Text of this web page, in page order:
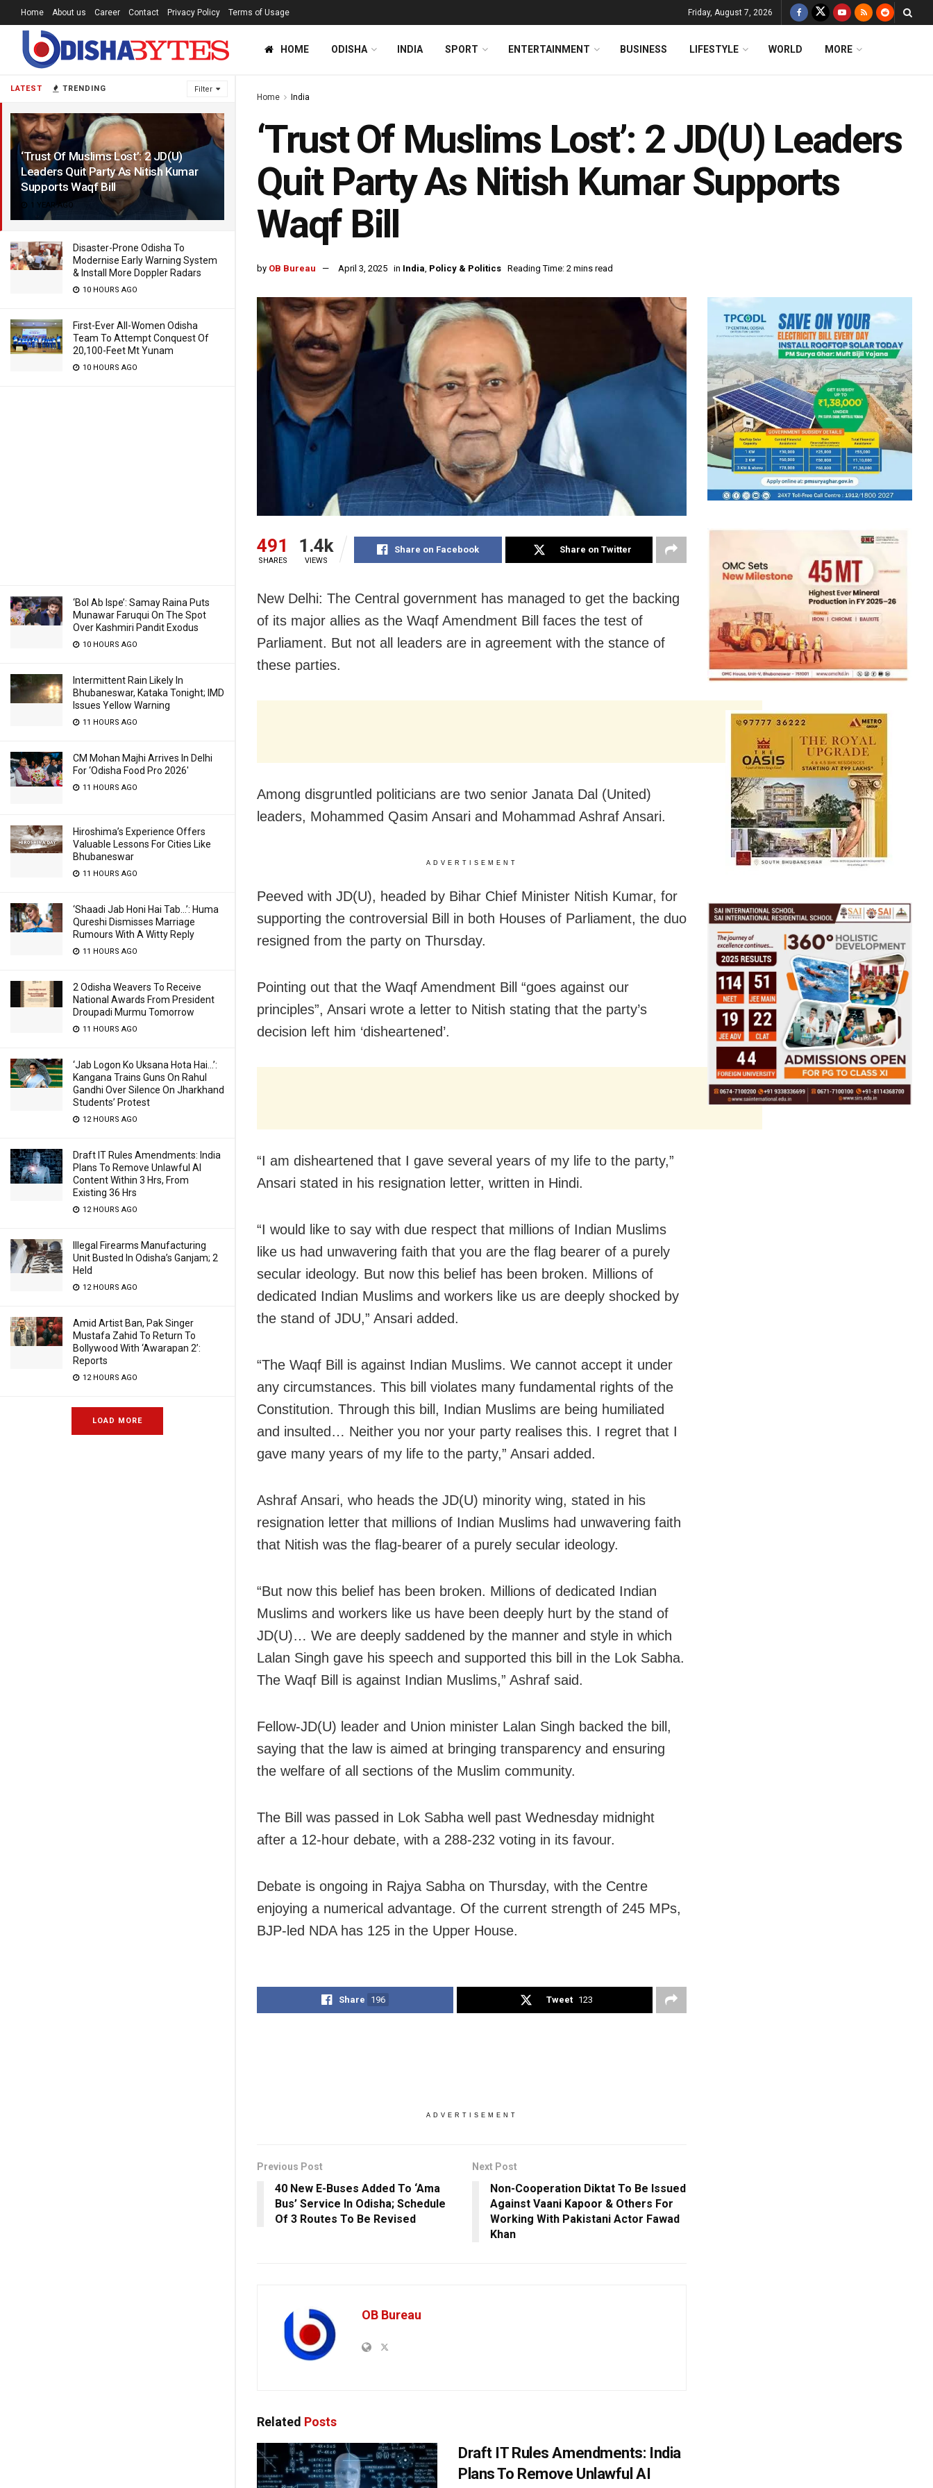
LATEST TRENDING Filter
‘Trust Of Muslims Lost’: 2 JD(U)
Leaders Quit Party As Nitish Kumar
Supports Waqf Bill
1 YEAR AGO
Disaster-Prone Odisha To
Modernise Early Warning System
& Install More Doppler Radars
10 HOURS AGO
First-Ever All-Women Odisha
Team To Attempt Conquest Of
20,100-Feet Mt Yunam
10 HOURS AGO
‘Bol Ab Ispe’: Samay Raina Puts
Munawar Faruqui On The Spot
Over Kashmiri Pandit Exodus
10 HOURS AGO
Intermittent Rain Likely In
Bhubaneswar, Kataka Tonight; IMD
Issues Yellow Warning
11 HOURS AGO
CM Mohan Majhi Arrives In Delhi
For ‘Odisha Food Pro 2026′
11 HOURS AGO
Hiroshima’s Experience Offers
Valuable Lessons For Cities Like
Bhubaneswar
11 HOURS AGO
‘Shaadi Jab Honi Hai Tab…’: Huma
Qureshi Dismisses Marriage
Rumours With A Witty Reply
11 HOURS AGO
2 Odisha Weavers To Receive
National Awards From President
Droupadi Murmu Tomorrow
11 HOURS AGO
‘Jab Logon Ko Uksana Hota Hai…’:
Kangana Trains Guns On Rahul
Gandhi Over Silence On Jharkhand
Students’ Protest
12 HOURS AGO
Draft IT Rules Amendments: India
Plans To Remove Unlawful AI
Content Within 3 Hrs, From
Existing 36 Hrs
12 HOURS AGO
Illegal Firearms Manufacturing
Unit Busted In Odisha’s Ganjam; 2
Held
12 HOURS AGO
Amid Artist Ban, Pak Singer
Mustafa Zahid To Return To
Bollywood With ‘Awarapan 2’:
Reports
12 HOURS AGO
LOAD MORE
Home About us Career Contact Privacy Policy Terms of Usage Friday, August 7, 2026
HOME ODISHA INDIA SPORT ENTERTAINMENT BUSINESS LIFESTYLE WORLD MORE
Home India
‘Trust Of Muslims Lost’: 2 JD(U) Leaders
Quit Party As Nitish Kumar Supports
Waqf Bill
by OB Bureau April 3, 2025 in India, Policy & Politics Reading Time: 2 mins read
491
SHARES
1.4k
VIEWS
Share on Facebook Share on Twitter
New Delhi: The Central government has managed to get the backing
of its major allies as the Waqf Amendment Bill faces the test of
Parliament. But not all leaders are in agreement with the stance of
these parties.
Among disgruntled politicians are two senior Janata Dal (United)
leaders, Mohammed Qasim Ansari and Mohammad Ashraf Ansari.
ADVERTISEMENT
Peeved with JD(U), headed by Bihar Chief Minister Nitish Kumar, for
supporting the controversial Bill in both Houses of Parliament, the duo
resigned from the party on Thursday.
Pointing out that the Waqf Amendment Bill “goes against our
principles”, Ansari wrote a letter to Nitish stating that the party’s
decision left him ‘disheartened’.
“I am disheartened that I gave several years of my life to the party,”
Ansari stated in his resignation letter, written in Hindi.
“I would like to say with due respect that millions of Indian Muslims
like us had unwavering faith that you are the flag bearer of a purely
secular ideology. But now this belief has been broken. Millions of
dedicated Indian Muslims and workers like us are deeply shocked by
the stand of JDU,” Ansari added.
“The Waqf Bill is against Indian Muslims. We cannot accept it under
any circumstances. This bill violates many fundamental rights of the
Constitution. Through this bill, Indian Muslims are being humiliated
and insulted… Neither you nor your party realises this. I regret that I
gave many years of my life to the party,” Ansari added.
Ashraf Ansari, who heads the JD(U) minority wing, stated in his
resignation letter that millions of Indian Muslims had unwavering faith
that Nitish was the flag-bearer of a purely secular ideology.
“But now this belief has been broken. Millions of dedicated Indian
Muslims and workers like us have been deeply hurt by the stand of
JD(U)… We are deeply saddened by the manner and style in which
Lalan Singh gave his speech and supported this bill in the Lok Sabha.
The Waqf Bill is against Indian Muslims,” Ashraf said.
Fellow-JD(U) leader and Union minister Lalan Singh backed the bill,
saying that the law is aimed at bringing transparency and ensuring
the welfare of all sections of the Muslim community.
The Bill was passed in Lok Sabha well past Wednesday midnight
after a 12-hour debate, with a 288-232 voting in its favour.
Debate is ongoing in Rajya Sabha on Thursday, with the Centre
enjoying a numerical advantage. Of the current strength of 245 MPs,
BJP-led NDA has 125 in the Upper House.
Share 196 Tweet 123
ADVERTISEMENT
Previous Post
40 New E-Buses Added To ‘Ama
Bus’ Service In Odisha; Schedule
Of 3 Routes To Be Revised
Next Post
Non-Cooperation Diktat To Be Issued
Against Vaani Kapoor & Others For
Working With Pakistani Actor Fawad
Khan
OB Bureau
Related Posts
Draft IT Rules Amendments: India
Plans To Remove Unlawful AI